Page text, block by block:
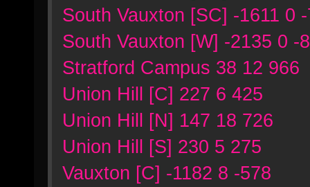
South Vauxton [SC] -1611 0
South Vauxton [W] -2135 0 -
Stratford Campus 38 12 966
Union Hill [C] 227 6 425
Union Hill [N] 147 18 726
Union Hill [S] 230 5 275
Vauxton [C] -1182 8 -578